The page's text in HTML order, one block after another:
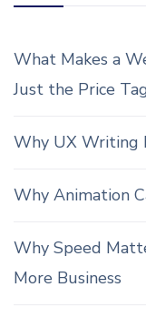
What Makes a
Just the Price
Why UX Writing
Why Animation
Why Speed
More Business